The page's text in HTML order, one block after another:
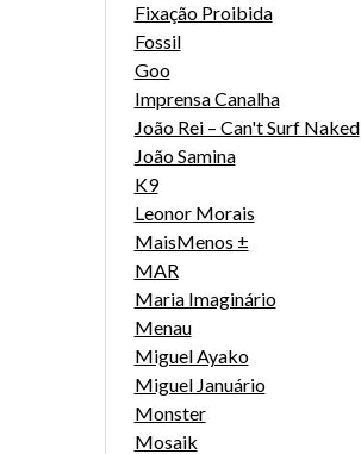
Fixação Proibida
Fossil
Goo
Imprensa Canalha
João Rei – Can't Surf Naked
João Samina
K9
Leonor Morais
MaisMenos ±
MAR
Maria Imaginário
Menau
Miguel Ayako
Miguel Januário
Monster
Mosaik